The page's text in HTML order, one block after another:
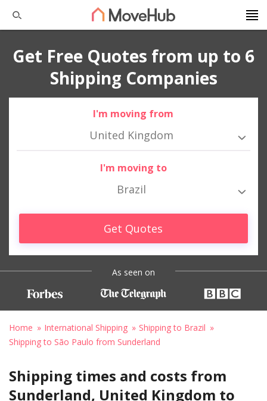
Get Free Quotes from up to 6
Shipping Companies
I'm moving from
United Kingdom
I'm moving to
Brazil
Get Quotes
As seen on
Home International Shipping
Shipping to Brazil
Shipping to São Paulo from Sunderland
Shipping times and costs from
Sunderland, United Kingdom to